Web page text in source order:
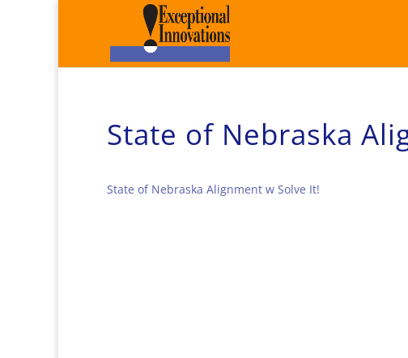
State of Nebraska
State of Nebraska Alignment w Solve It!